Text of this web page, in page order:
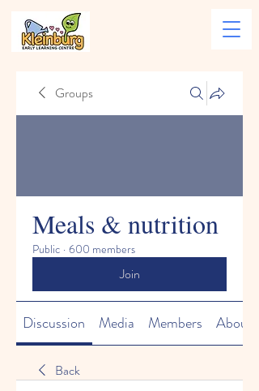
Groups
Meals & nutrition
Public · 600 members
Join
Discussion Media Members About
Back